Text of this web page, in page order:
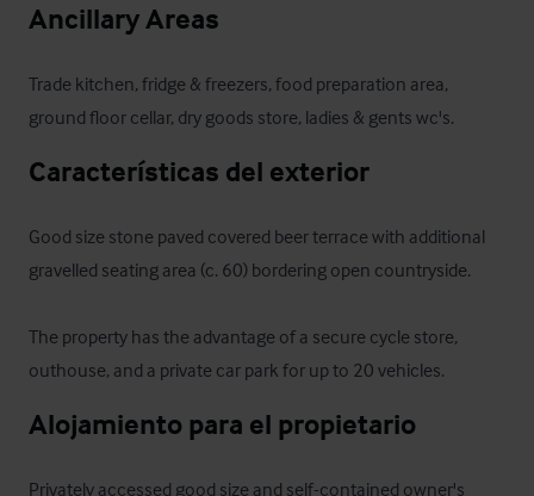
Ancillary Areas
Trade kitchen, fridge & freezers, food preparation area,
ground floor cellar, dry goods store, ladies & gents wc's.
Características del exterior
Good size stone paved covered beer terrace with additional
gravelled seating area (c. 60) bordering open countryside.
The property has the advantage of a secure cycle store,
outhouse, and a private car park for up to 20 vehicles.
Alojamiento para el propietario
Privately accessed good size and self-contained owner's